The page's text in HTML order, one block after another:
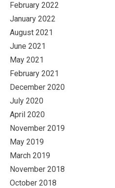
February 2022
January 2022
August 2021
June 2021
May 2021
February 2021
December 2020
July 2020
April 2020
November 2019
May 2019
March 2019
November 2018
October 2018